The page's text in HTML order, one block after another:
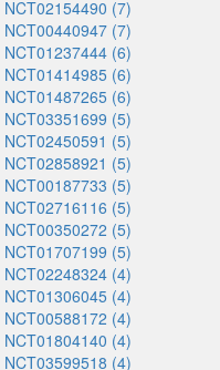
NCT02154490 (7)
NCT00440947 (7)
NCT01237444 (6)
NCT01414985 (6)
NCT01487265 (6)
NCT03351699 (5)
NCT02450591 (5)
NCT02858921 (5)
NCT00187733 (5)
NCT02716116 (5)
NCT00350272 (5)
NCT01707199 (5)
NCT02248324 (4)
NCT01306045 (4)
NCT00588172 (4)
NCT01804140 (4)
NCT03599518 (4)